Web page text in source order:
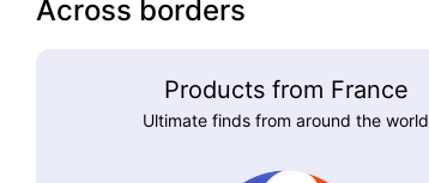
Across borders
Products from France
Ultimate finds from around the world